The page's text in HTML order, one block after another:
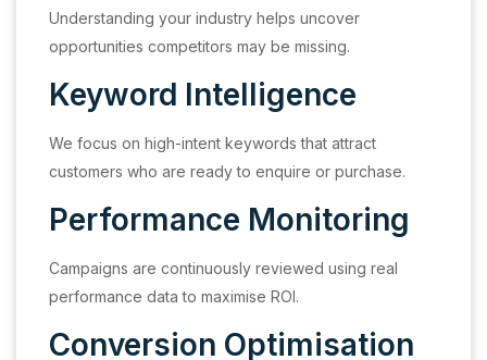
Understanding your industry helps uncover
opportunities competitors may be missing.
Keyword Intelligence
We focus on high-intent keywords that attract
customers who are ready to enquire or purchase.
Performance Monitoring
Campaigns are continuously reviewed using real
performance data to maximise ROI.
Conversion Optimisation